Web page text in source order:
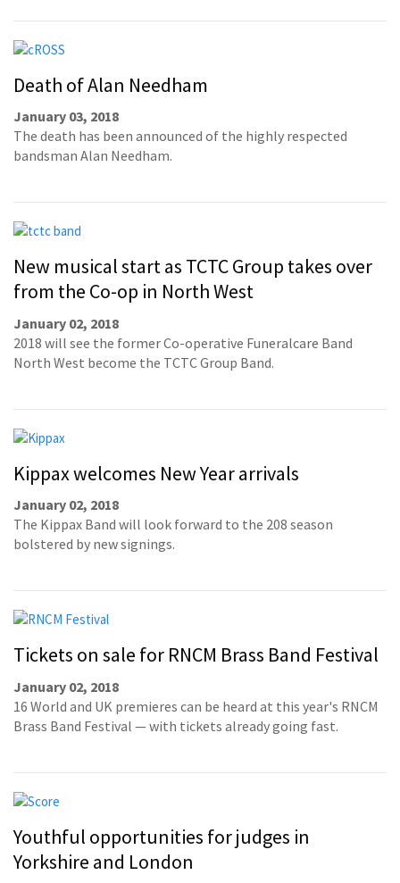
Death of Alan Needham
January 03, 2018
The death has been announced of the highly respected
bandsman Alan Needham.
New musical start as TCTC Group takes over
from the Co-op in North West
January 02, 2018
2018 will see the former Co-operative Funeralcare Band
North West become the TCTC Group Band.
Kippax welcomes New Year arrivals
January 02, 2018
The Kippax Band will look forward to the 208 season
bolstered by new signings.
Tickets on sale for RNCM Brass Band Festival
January 02, 2018
16 World and UK premieres can be heard at this year's RNCM
Brass Band Festival — with tickets already going fast.
Youthful opportunities for judges in
Yorkshire and London